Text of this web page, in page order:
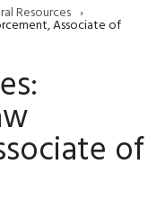
Resources ›
Associate of
of